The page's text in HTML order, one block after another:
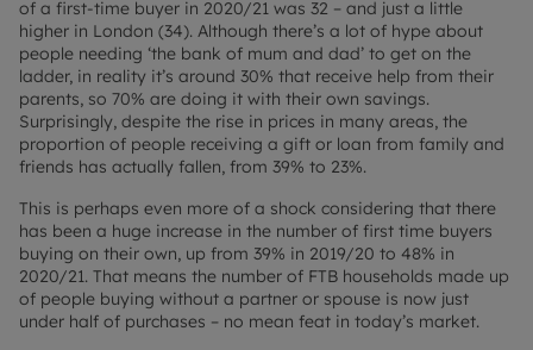
of a first-time buyer in 2020/21 was 32 – and just a little
higher in London (34). Although there’s a lot of hype about
people needing ‘the bank of mum and dad’ to get on the
ladder, in reality it’s around 30% that receive help from their
parents, so 70% are doing it with their own savings.
Surprisingly, despite the rise in prices in many areas, the
proportion of people receiving a gift or loan from family and
friends has actually fallen, from 39% to 23%.
This is perhaps even more of a shock considering that there
has been a huge increase in the number of first time buyers
buying on their own, up from 39% in 2019/20 to 48% in
2020/21. That means the number of FTB households made up
of people buying without a partner or spouse is now just
under half of purchases – no mean feat in today’s market.